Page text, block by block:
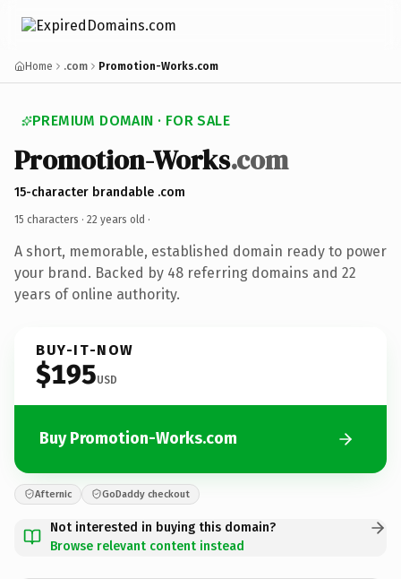
Home .com Promotion-Works.com
PREMIUM DOMAIN · FOR SALE
Promotion-Works.com
15-character brandable .com
15 characters · 22 years old ·
A short, memorable, established domain ready to power
your brand. Backed by 48 referring domains and 22
years of online authority.
BUY-IT-NOW
$195USD
Buy Promotion-Works.com
Afternic GoDaddy checkout
Not interested in buying this domain?
Browse relevant content instead